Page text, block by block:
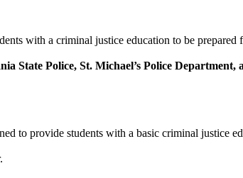
with a criminal justice education to be
State Police, St. Michael’s Police Department,
to provide students with a basic criminal justice